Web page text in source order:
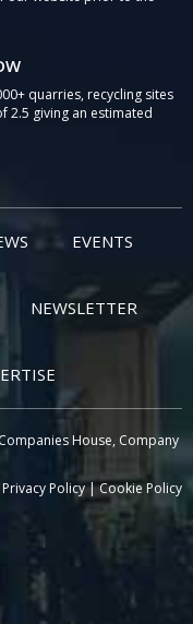
quarries, recycling sites
2.5 giving an estimated
EVENTS
NEWSLETTER
House, Company
Privacy Policy|Cookie Policy